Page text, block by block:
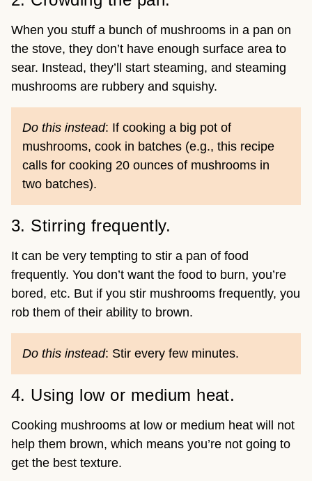
When you stuff a bunch of mushrooms in a pan on
the stove, they don’t have enough surface area to
sear. Instead, they’ll start steaming, and steaming
mushrooms are rubbery and squishy.
Do this instead: If cooking a big pot of
mushrooms, cook in batches (e.g., this recipe
calls for cooking 20 ounces of mushrooms in
two batches).
3. Stirring frequently.
It can be very tempting to stir a pan of food
frequently. You don’t want the food to burn, you’re
bored, etc. But if you stir mushrooms frequently, you
rob them of their ability to brown.
Do this instead: Stir every few minutes.
4. Using low or medium heat.
Cooking mushrooms at low or medium heat will not
help them brown, which means you’re not going to
get the best texture.